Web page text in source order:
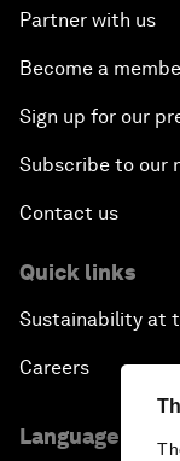
Partner with us
Become a
Sign up for our
Subscribe to our
Contact us
Quick links
Sustainability at
Careers
Language